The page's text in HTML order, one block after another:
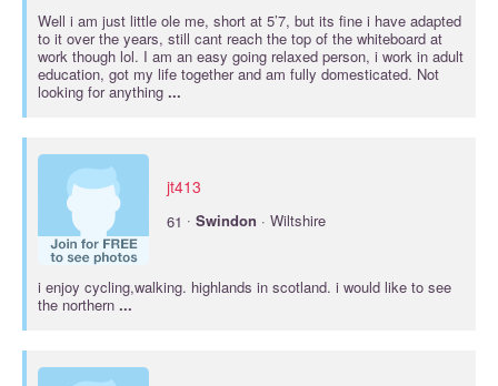
Well i am just little ole me, short at 5’7, but its fine i have adapted
to it over the years, still cant reach the top of the whiteboard at
work though lol. I am an easy going relaxed person, i work in adult
education, got my life together and am fully domesticated. Not
looking for anything ...
jt413
61 · Swindon · Wiltshire
i enjoy cycling,walking. highlands in scotland. i would like to see
the northern ...